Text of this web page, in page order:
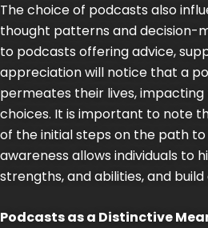
The choice of podcasts also
thought patterns and decision-
to podcasts offering advice,
appreciation will notice that a
permeates their lives,
choices. It is important to note
of the initial steps on the path to
awareness allows individuals to
strengths, and abilities, and
Podcasts as a Distinctive